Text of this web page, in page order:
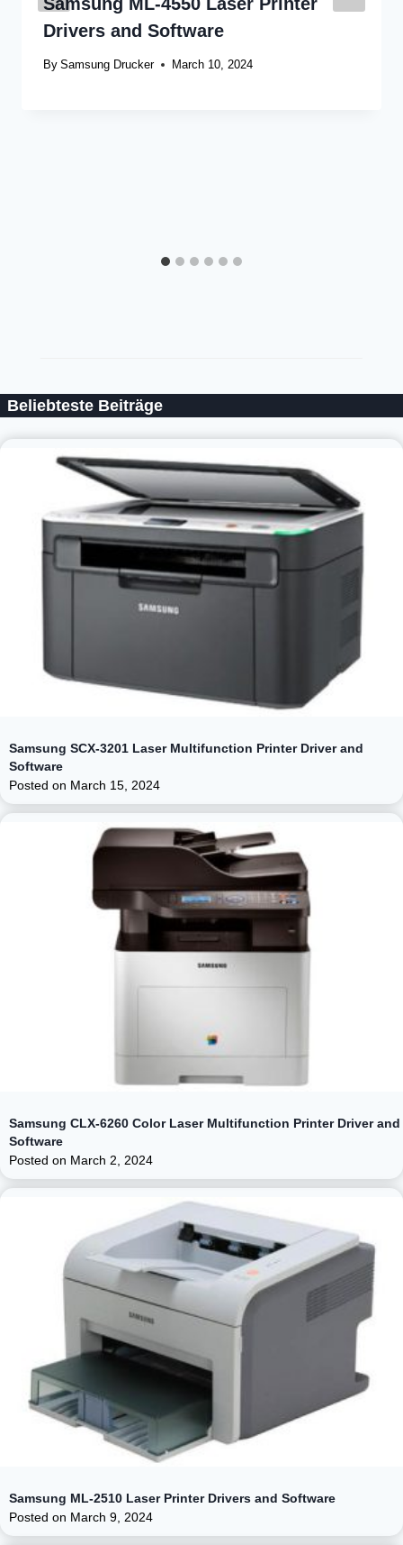
Drivers and Software
By Samsung Drucker March 10, 2024
Beliebteste Beiträge
Samsung SCX-3201 Laser Multifunction Printer Driver and
Software
Posted on March 15, 2024
Samsung CLX-6260 Color Laser Multifunction Printer Driver and
Software
Posted on March 2, 2024
Samsung ML-2510 Laser Printer Drivers and Software
Posted on March 9, 2024